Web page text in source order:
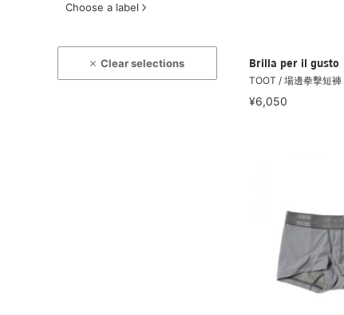
Choose a label
Clear selections
Brilla per il gusto
TOOT / 場邊拳擊短褲
¥6,050